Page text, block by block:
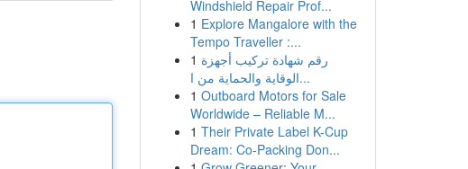
Windshield Repair Prof...
1 Explore Mangalore with the
Tempo Traveller :...
1 رقم شهادة تركيب أجهزة
الوقاية والحماية من ا...
1 Outboard Motors for Sale
Worldwide – Reliable M...
1 Their Private Label K-Cup
Dream: Co-Packing Don...